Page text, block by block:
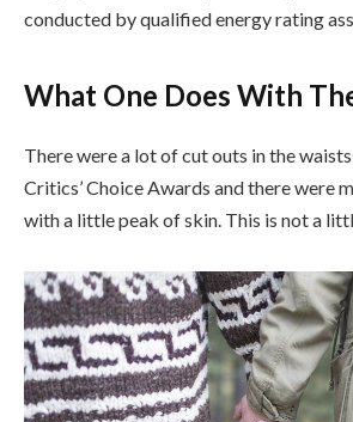
conducted by qualified energy rating
What One Does With
There were a lot of cut outs in the
Critics’ Choice Awards and there were
with a little peak of skin. This is not a